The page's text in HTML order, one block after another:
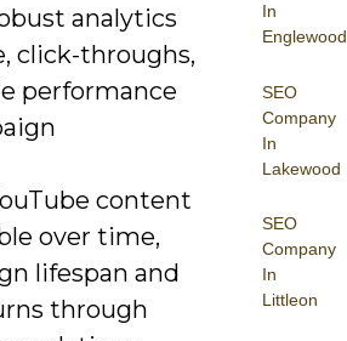
In
Englewood
SEO
Company
In
Lakewood
SEO
Company
In
Littleon
analytics
click-throughs,
performance
content
over time,
lifespan and
through